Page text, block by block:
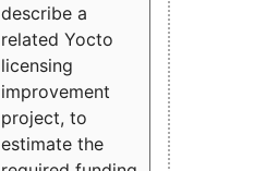
describe a
related Yocto
licensing
improvement
project, to
estimate the